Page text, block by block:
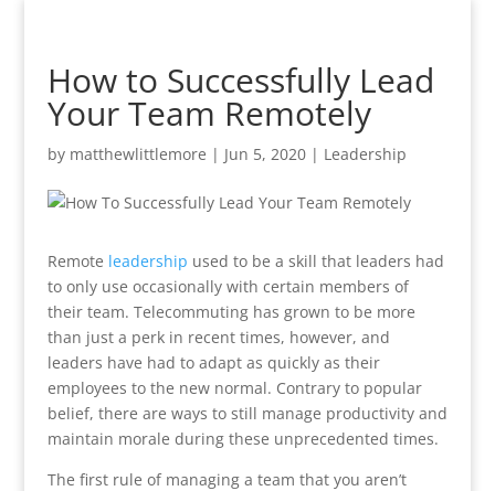
How to Successfully Lead
Your Team Remotely
by matthewlittlemore | Jun 5, 2020| Leadership
Remote leadership used to be a skill that leaders had
to only use occasionally with certain members of
their team. Telecommuting has grown to be more
than just a perk in recent times, however, and
leaders have had to adapt as quickly as their
employees to the new normal. Contrary to popular
belief, there are ways to still manage productivity and
maintain morale during these unprecedented times.
The first rule of managing a team that you aren’t